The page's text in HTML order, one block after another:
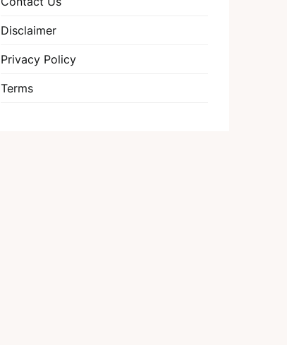
Disclaimer
Privacy Policy
Terms